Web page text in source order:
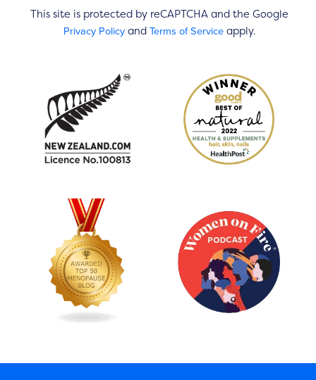
This site is protected by reCAPTCHA and the Google
Privacy Policyand Terms of Serviceapply.